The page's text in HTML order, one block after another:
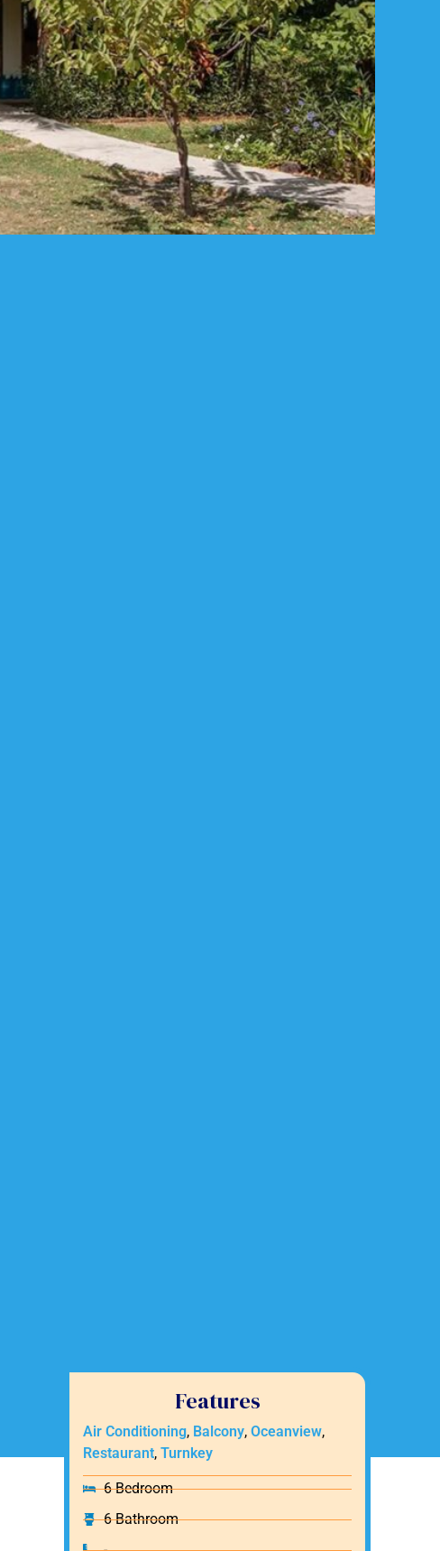
Features
Air Conditioning, Balcony, Oceanview,
Restaurant, Turnkey
6 Bedroom
6 Bathroom